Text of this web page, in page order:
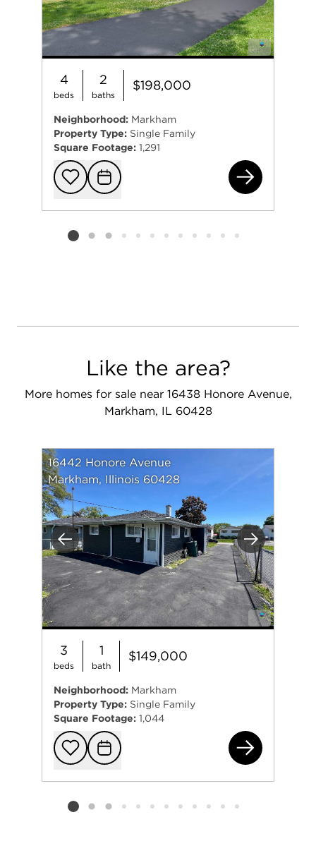
4
beds
2
baths
$198,000
Neighborhood: Markham
Property Type: Single Family
Square Footage: 1,291
Add to
Request
Listing card 2 selected
Like the area?
More homes for sale near 16438 Honore Avenue,
Markham, IL 60428
Previous Next
16442 Honore Avenue
Markham, Illinois 60428
3
beds
1
bath
$149,000
Neighborhood: Markham
Property Type: Single Family
Square Footage: 1,044
Add to
Request
Listing card 2 selected